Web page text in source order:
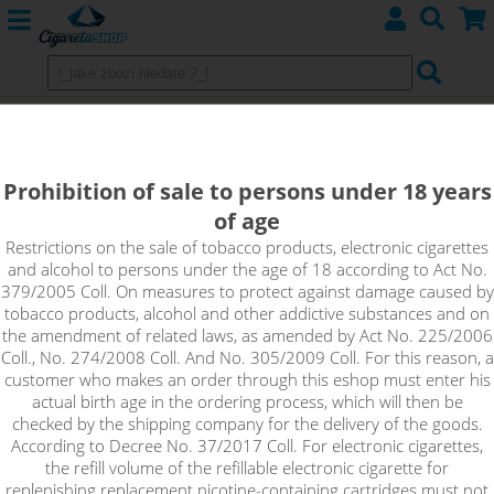
Rich, expressive, authentic, charming, unique. At the first whiff,
you'll pick up the subtlest nuances of all the ripe apple notes
and you won't want to stop. The fresh taste of sour green
apple awaits you in the Sour Apple flavour.
!_toto zbozi je prodejne pouze osobam starsim 18ti let._!
Prohibition of sale to persons under 18 years
of age
Restrictions on the sale of tobacco products, electronic cigarettes
and alcohol to persons under the age of 18 according to Act No.
379/2005 Coll. On measures to protect against damage caused by
tobacco products, alcohol and other addictive substances and on
the amendment of related laws, as amended by Act No. 225/2006
Coll., No. 274/2008 Coll. And No. 305/2009 Coll. For this reason, a
customer who makes an order through this eshop must enter his
actual birth age in the ordering process, which will then be
checked by the shipping company for the delivery of the goods.
According to Decree No. 37/2017 Coll. For electronic cigarettes,
the refill volume of the refillable electronic cigarette for
replenishing replacement nicotine-containing cartridges must not